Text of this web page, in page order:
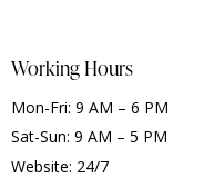
Working Hours
Mon-Fri: 9 AM – 6 PM
Sat-Sun: 9 AM – 5 PM
Website: 24/7